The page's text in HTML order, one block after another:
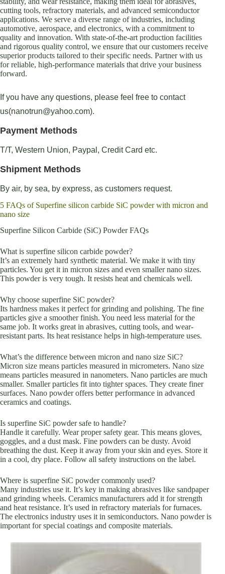
cutting tools, refractory materials, and advanced semiconductor
applications. We serve a diverse range of industries, including
automotive, aerospace, and electronics, with a commitment to
quality and innovation. With state-of-the-art production facilities
and rigorous quality control, we ensure that our customers receive
superior products tailored to their specific needs. Partner with us
for reliable, high-performance materials that drive your business
forward.
If you have any questions, please feel free to contact
us(nanotrun@yahoo.com).
Payment Methods
T/T, Western Union, Paypal, Credit Card etc.
Shipment Methods
By air, by sea, by express, as customers request.
5 FAQs of Superfine silicon carbide SiC powder with micron and
nano size
Superfine Silicon Carbide (SiC) Powder FAQs
What is superfine silicon carbide powder?
It’s an extremely hard synthetic material. We make it with tiny
particles. You get it in micron sizes and even smaller nano sizes.
This powder is very tough. It resists heat and chemicals well.
Why choose superfine SiC powder?
Its hardness makes it perfect for grinding and polishing. The fine
particles give a smoother finish. You need less material for the
same job. It works great in abrasives, cutting tools, and wear-
resistant parts. Its heat resistance helps in high-temperature uses.
What’s the difference between micron and nano size SiC?
Micron size means particles measured in micrometers. Nano size
means particles measured in nanometers. Nano particles are much
smaller. Smaller particles fit into tighter spaces. They create finer
surfaces. Nano powder offers better performance in advanced
ceramics and coatings.
Is superfine SiC powder safe to handle?
Handle it carefully. Wear proper safety gear. This means gloves,
goggles, and a dust mask. Fine powders can be dusty. Avoid
breathing the dust. Keep it away from your skin and eyes. Store it
in a cool, dry place. Follow all safety instructions on the label.
Where is superfine SiC powder commonly used?
Many industries use it. It’s key in making abrasives like sandpaper
and grinding wheels. Ceramics manufacturers add it for strength
and heat resistance. It’s used in refractory materials for furnaces.
The electronics industry uses it in semiconductors. Nano powder is
important for special coatings and composite materials.